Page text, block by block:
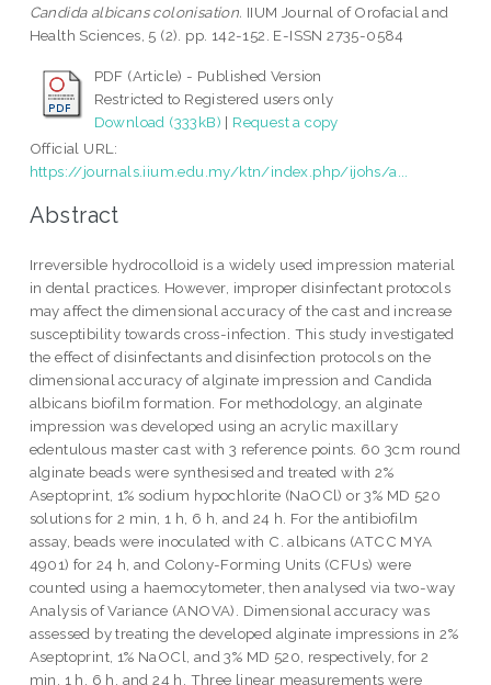
Candida albicans colonisation. IIUM Journal of Orofacial and
Health Sciences, 5 (2). pp. 142-152. E-ISSN 2735-0584
PDF (Article) - Published Version
Restricted to Registered users only
Download (333kB) | Request a copy
Official URL:
https://journals.iium.edu.my/ktn/index.php/ijohs/a...
Abstract
Irreversible hydrocolloid is a widely used impression material
in dental practices. However, improper disinfectant protocols
may affect the dimensional accuracy of the cast and increase
susceptibility towards cross-infection. This study investigated
the effect of disinfectants and disinfection protocols on the
dimensional accuracy of alginate impression and Candida
albicans biofilm formation. For methodology, an alginate
impression was developed using an acrylic maxillary
edentulous master cast with 3 reference points. 60 3cm round
alginate beads were synthesised and treated with 2%
Aseptoprint, 1% sodium hypochlorite (NaOCl) or 3% MD 520
solutions for 2 min, 1 h, 6 h, and 24 h. For the antibiofilm
assay, beads were inoculated with C. albicans (ATCC MYA
4901) for 24 h, and Colony-Forming Units (CFUs) were
counted using a haemocytometer, then analysed via two-way
Analysis of Variance (ANOVA). Dimensional accuracy was
assessed by treating the developed alginate impressions in 2%
Aseptoprint, 1% NaOCl, and 3% MD 520, respectively, for 2
min, 1 h, 6 h, and 24 h. Three linear measurements were